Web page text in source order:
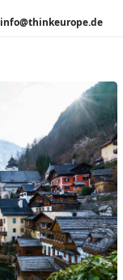
info@thinkeurope.de